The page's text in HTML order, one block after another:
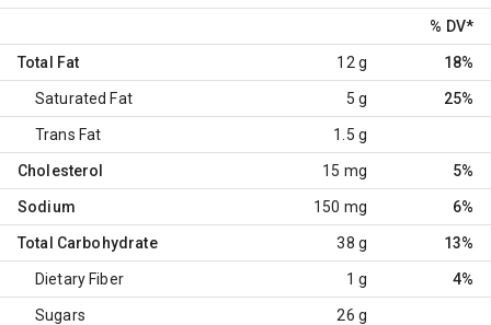
% DV*
Total Fat 12 g 18%
Saturated Fat 5 g 25%
Trans Fat 1.5 g
Cholesterol 15 mg 5%
Sodium 150 mg 6%
Total Carbohydrate 38 g 13%
Dietary Fiber 1 g 4%
Sugars 26 g